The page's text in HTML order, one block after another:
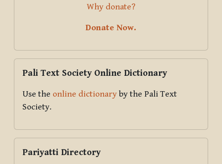
Why donate?
Donate Now.
Pali Text Society Online Dictionary
Use the online dictionary by the Pali Text
Society.
Pariyatti Directory